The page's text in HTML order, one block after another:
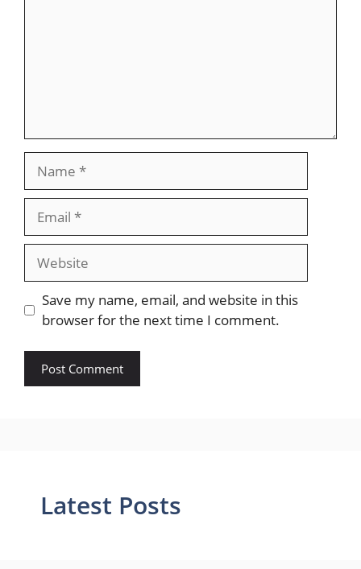
Website
Save my name, email, and website in this
browser for the next time I comment.
Latest Posts